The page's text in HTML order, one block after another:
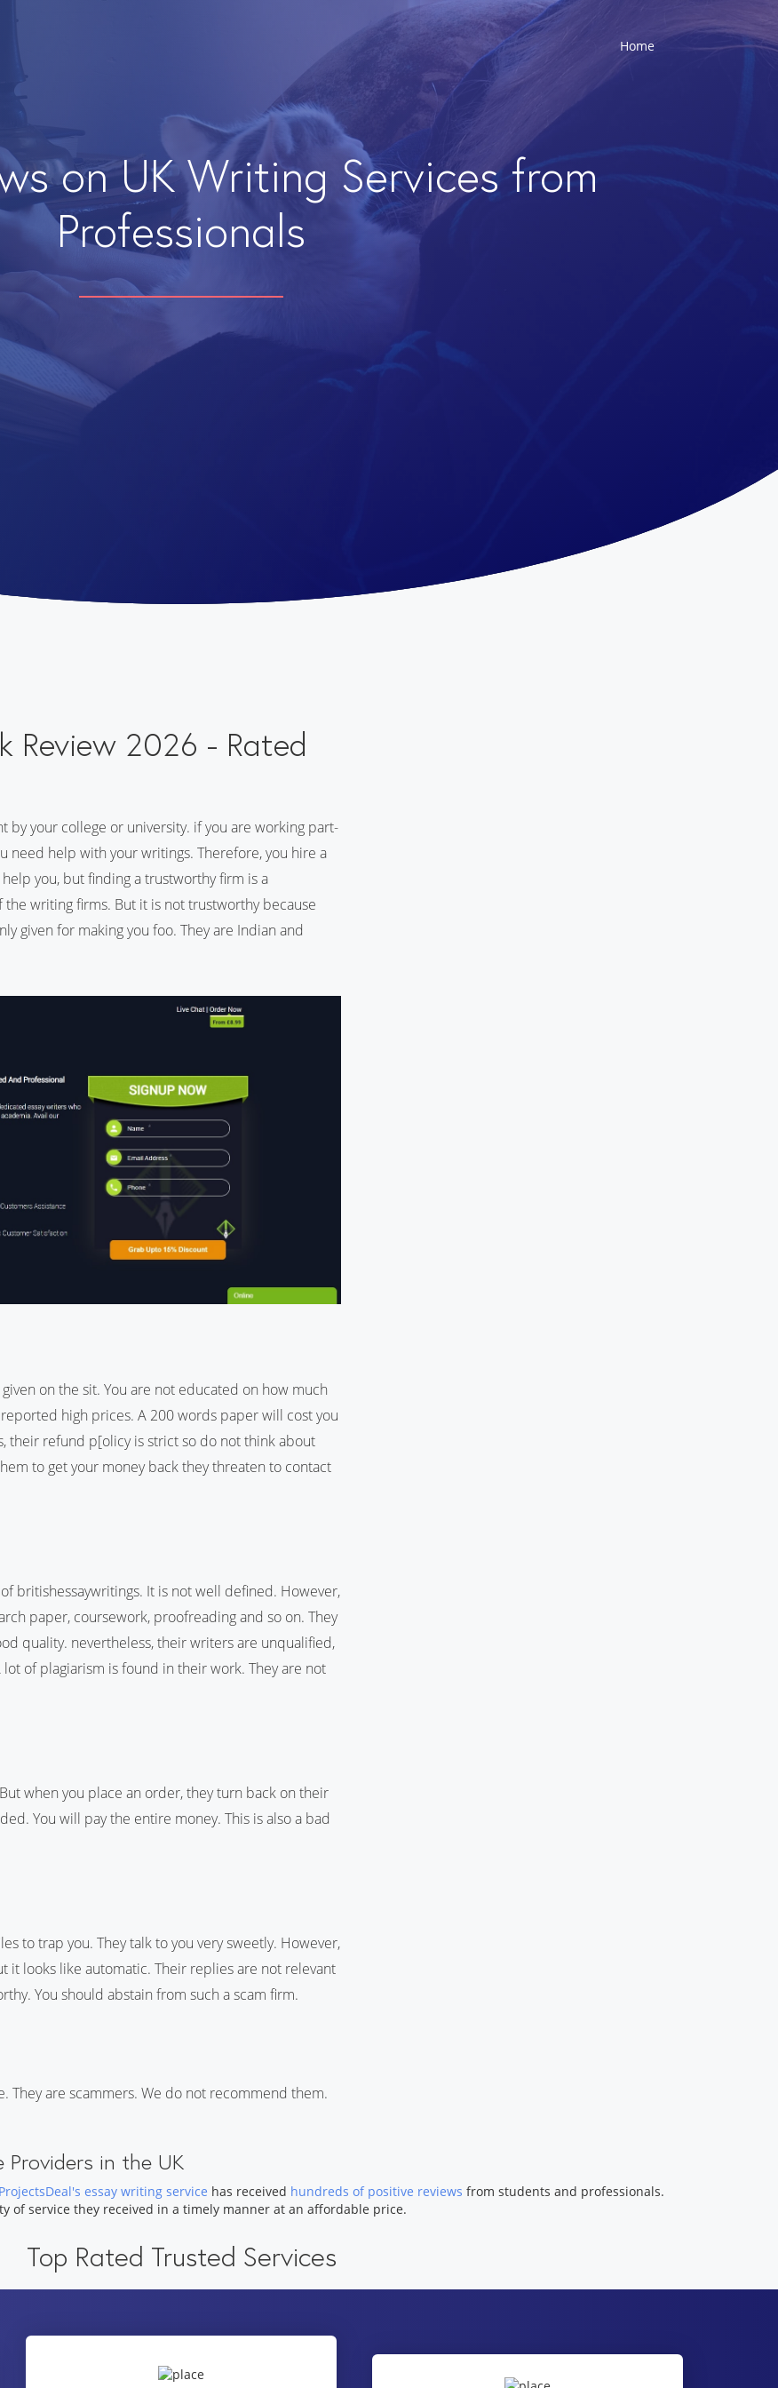
Home
on UK Writing Services from
Professionals
Review 2026 - Rated
by your college or university. if you are working part-
need help with your writings. Therefore, you hire a
you, but finding a trustworthy firm is a
writing firms. But it is not trustworthy because
given for making you foo. They are Indian and
on the sit. You are not educated on how much
high prices. A 200 words paper will cost you
their refund p[olicy is strict so do not think about
to get your money back they threaten to contact
britishessaywritings. It is not well defined. However,
paper, coursework, proofreading and so on. They
quality. nevertheless, their writers are unqualified,
of plagiarism is found in their work. They are not
when you place an order, they turn back on their
You will pay the entire money. This is also a bad
to trap you. They talk to you very sweetly. However,
it looks like automatic. Their replies are not relevant
You should abstain from such a scam firm.
They are scammers. We do not recommend them.
in the UK
ProjectsDeal's essay writing service has received hundreds of positive reviews from students and professionals.
of service they received in a timely manner at an affordable price.
Top Rated Trusted Services